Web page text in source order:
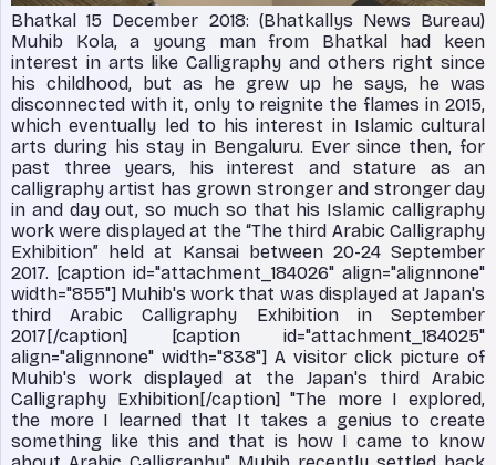
Bhatkal 15 December 2018: (Bhatkallys News Bureau)
Muhib Kola, a young man from Bhatkal had keen
interest in arts like Calligraphy and others right since
his childhood, but as he grew up he says, he was
disconnected with it, only to reignite the flames in 2015,
which eventually led to his interest in Islamic cultural
arts during his stay in Bengaluru. Ever since then, for
past three years, his interest and stature as an
calligraphy artist has grown stronger and stronger day
in and day out, so much so that his Islamic calligraphy
work were displayed at the “The third Arabic Calligraphy
Exhibition” held at Kansai between 20-24 September
2017. [caption id="attachment_184026" align="alignnone"
width="855"] Muhib's work that was displayed at Japan's
third Arabic Calligraphy Exhibition in September
2017[/caption] [caption id="attachment_184025"
align="alignnone" width="838"] A visitor click picture of
Muhib's work displayed at the Japan's third Arabic
Calligraphy Exhibition[/caption] "The more I explored,
the more I learned that It takes a genius to create
something like this and that is how I came to know